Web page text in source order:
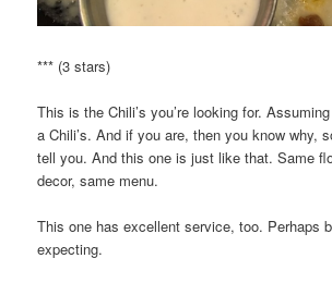
*** (3 stars)
This is the Chili’s you’re looking for.
a Chili’s. And if you are, then you know why,
tell you. And this one is just like that. Same
decor, same menu.
This one has excellent service, too. Perhaps
expecting.